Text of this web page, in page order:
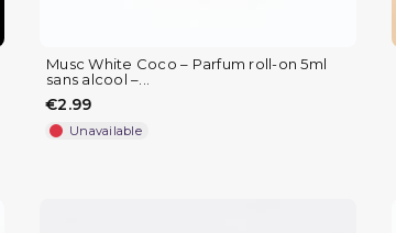
Musc White Coco – Parfum roll-on 5ml
sans alcool –...
€2.99
Unavailable